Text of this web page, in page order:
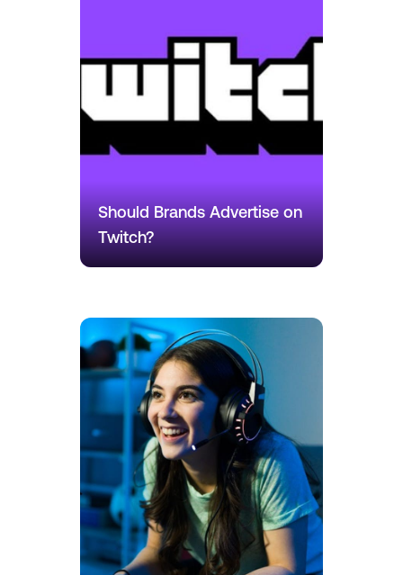
Should Brands Advertise on
Twitch?